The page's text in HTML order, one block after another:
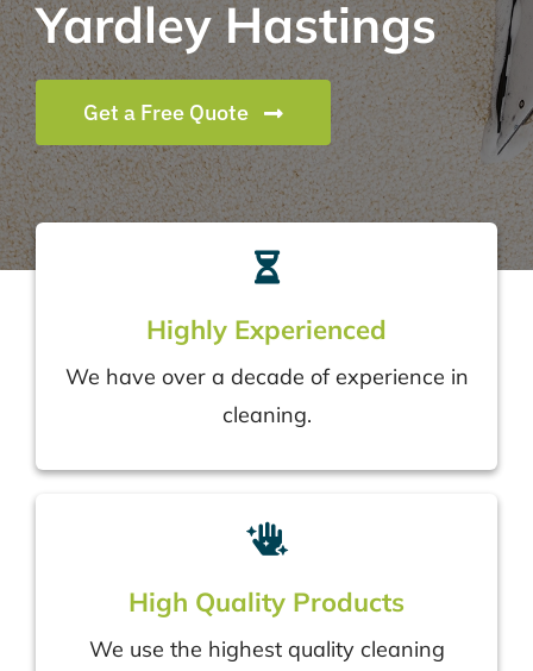
Yardley Hastings
Get a Free Quote
Highly Experienced
We have over a decade of experience in
cleaning.
High Quality Products
We use the highest quality cleaning